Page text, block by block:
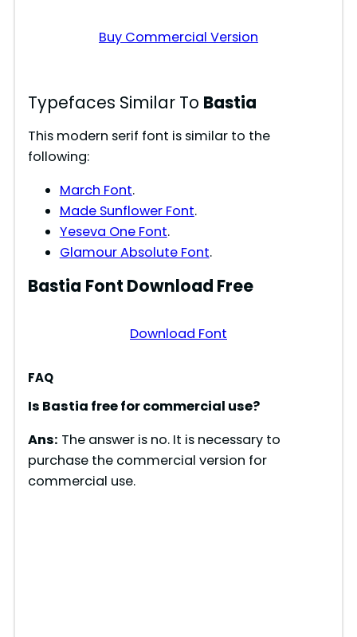
Buy Commercial Version
Typefaces Similar To Bastia
This modern serif font is similar to the
following:
March Font.
Made Sunflower Font.
Yeseva One Font.
Glamour Absolute Font.
Bastia Font Download Free
Download Font
FAQ
Is Bastia free for commercial use?
Ans: The answer is no. It is necessary to
purchase the commercial version for
commercial use.